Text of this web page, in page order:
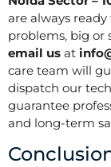
are always
problems, big or
email us at
care team will
dispatch our
guarantee
and long-term